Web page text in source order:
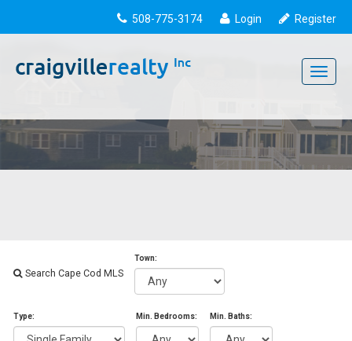
508-775-3174 Login Register
Toggle
Search Cape Cod MLS
Town:
Type: Min. Bedrooms: Min. Baths: